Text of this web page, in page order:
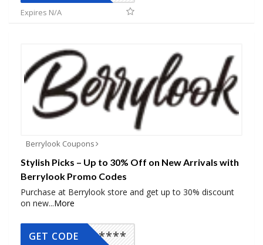
Expires N/A
Berrylook Coupons
Stylish Picks – Up to 30% Off on New Arrivals with
Berrylook Promo Codes
Purchase at Berrylook store and get up to 30% discount
on new...More
*****
GET CODE